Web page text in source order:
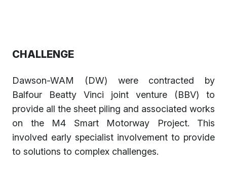
CHALLENGE
Dawson-WAM (DW) were contracted by
Balfour Beatty Vinci joint venture (BBV) to
provide all the sheet piling and associated works
on the M4 Smart Motorway Project. This
involved early specialist involvement to provide
to solutions to complex challenges.